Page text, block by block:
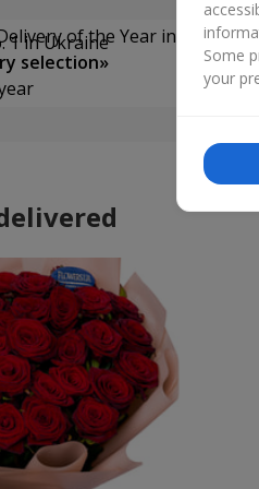
of the Year in Ukraine
selection»
Some
your